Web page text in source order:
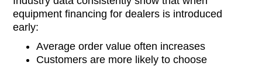
equipment financing for dealers is introduced
early:
Average order value often increases
Customers are more likely to choose